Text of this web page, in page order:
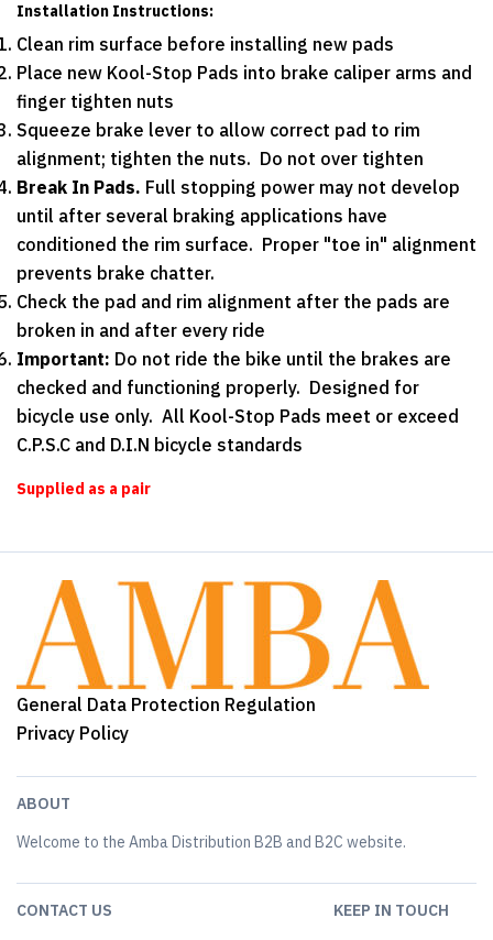
Installation Instructions:
Clean rim surface before installing new pads
Place new Kool-Stop Pads into brake caliper arms and
finger tighten nuts
Squeeze brake lever to allow correct pad to rim
alignment; tighten the nuts. Do not over tighten
Break In Pads. Full stopping power may not develop
until after several braking applications have
conditioned the rim surface. Proper "toe in" alignment
prevents brake chatter.
Check the pad and rim alignment after the pads are
broken in and after every ride
Important: Do not ride the bike until the brakes are
checked and functioning properly. Designed for
bicycle use only. All Kool-Stop Pads meet or exceed
C.P.S.C and D.I.N bicycle standards
Supplied as a pair
General Data Protection Regulation
Privacy Policy
ABOUT
Welcome to the Amba Distribution B2B and B2C website.
CONTACT US
KEEP IN TOUCH